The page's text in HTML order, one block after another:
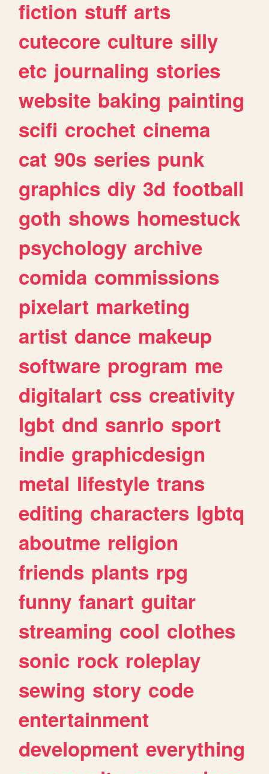
fiction stuff arts
cutecore culture silly
etc journaling stories
website baking painting
scifi crochet cinema
cat 90s series punk
graphics diy 3d football
goth shows homestuck
psychology archive
comida commissions
pixelart marketing
artist dance makeup
software program me
digitalart css creativity
lgbt dnd sanrio sport
indie graphicdesign
metal lifestyle trans
editing characters lgbtq
aboutme religion
friends plants rpg
funny fanart guitar
streaming cool clothes
sonic rock roleplay
sewing story code
entertainment
development everything